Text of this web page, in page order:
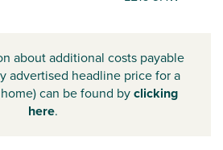
about additional costs payable
advertised headline price for a
can be found byclicking
here.